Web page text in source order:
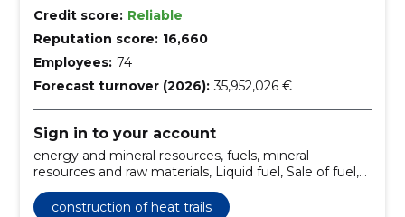
Credit score: Reliable
Reputation score: 16,660
Employees: 74
Forecast turnover (2026): 35,952,026 €
Sign in to your account
energy and mineral resources, fuels, mineral
resources and raw materials, Liquid fuel, Sale of fuel,
Chopwood, boiler houses, Construction of boiler
houses, container boiler houses, Transport of fuels
construction of heat trails